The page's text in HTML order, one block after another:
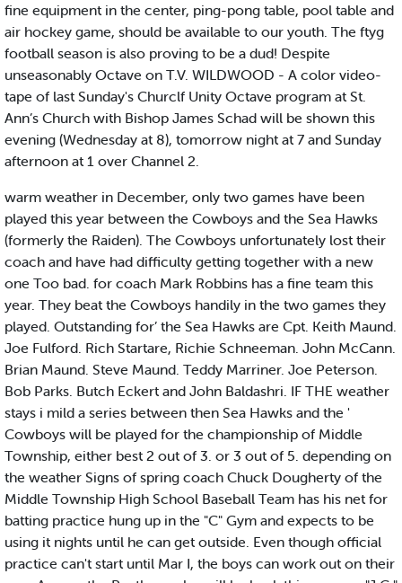
fine equipment in the center, ping-pong table, pool table and
air hockey game, should be available to our youth. The ftyg
football season is also proving to be a dud! Despite
unseasonably Octave on T.V. WILDWOOD - A color video-
tape of last Sunday's Churclf Unity Octave program at St.
Ann’s Church with Bishop James Schad will be shown this
evening (Wednesday at 8), tomorrow night at 7 and Sunday
afternoon at 1 over Channel 2.
warm weather in December, only two games have been
played this year between the Cowboys and the Sea Hawks
(formerly the Raiden). The Cowboys unfortunately lost their
coach and have had difficulty getting together with a new
one Too bad. for coach Mark Robbins has a fine team this
year. They beat the Cowboys handily in the two games they
played. Outstanding for’ the Sea Hawks are Cpt. Keith Maund.
Joe Fulford. Rich Startare, Richie Schneeman. John McCann.
Brian Maund. Steve Maund. Teddy Marriner. Joe Peterson.
Bob Parks. Butch Eckert and John Baldashri. IF THE weather
stays i mild a series between then Sea Hawks and the '
Cowboys will be played for the championship of Middle
Township, either best 2 out of 3. or 3 out of 5. depending on
the weather Signs of spring coach Chuck Dougherty of the
Middle Township High School Baseball Team has his net for
batting practice hung up in the "C" Gym and expects to be
using it nights until he can get outside. Even though official
practice can't start until Mar I, the boys can work out on their